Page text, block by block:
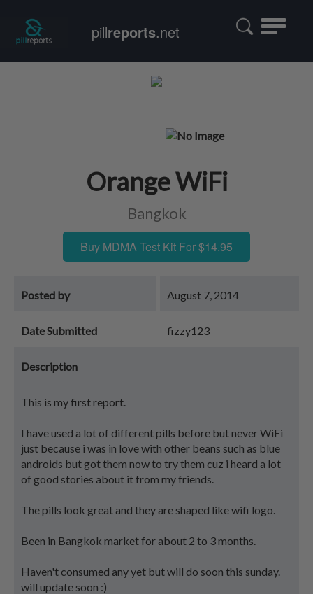
Toggle
pillreports.net
Orange WiFi
Bangkok
Buy MDMA Test Kit For $14.95
Posted by August 7, 2014
Date Submitted fizzy123
Description
This is my first report.
I have used a lot of different pills before but never WiFi
just because i was in love with other beans such as blue
androids but got them now to try them cuz i heard a lot
of good stories about it from my friends.
The pills look great and they are shaped like wifi logo.
Been in Bangkok market for about 2 to 3 months.
Haven't consumed any yet but will do soon this sunday.
will update soon :)